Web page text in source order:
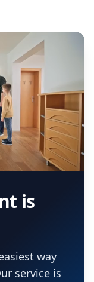
is
way
service is